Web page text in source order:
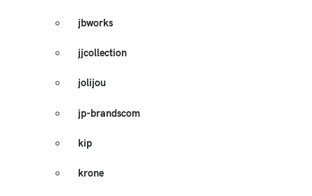
jbworks
jjcollection
jolijou
jp-brandscom
kip
krone